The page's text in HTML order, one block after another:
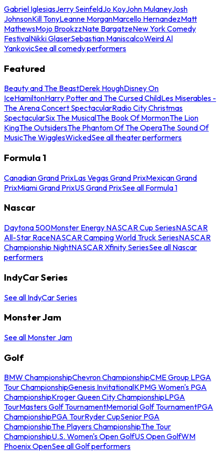
Gabriel IglesiasJerry SeinfeldJo KoyJohn MulaneyJosh
JohnsonKill TonyLeanne MorganMarcello HernandezMatt
MathewsMojo BrookzzNate BargatzeNew York Comedy
FestivalNikki GlaserSebastian ManiscalcoWeird Al
YankovicSee all comedy performers
Featured
Beauty and The BeastDerek HoughDisney On
IceHamiltonHarry Potter and The Cursed ChildLes Miserables -
The Arena Concert SpectacularRadio City Christmas
SpectacularSix The MusicalThe Book Of MormonThe Lion
KingThe OutsidersThe Phantom Of The OperaThe Sound Of
MusicThe WigglesWickedSee all theater performers
Formula 1
Canadian Grand PrixLas Vegas Grand PrixMexican Grand
PrixMiami Grand PrixUS Grand PrixSee all Formula 1
Nascar
Daytona 500Monster Energy NASCAR Cup SeriesNASCAR
All-Star RaceNASCAR Camping World Truck SeriesNASCAR
Championship NightNASCAR Xfinity SeriesSee all Nascar
performers
IndyCar Series
See all IndyCar Series
Monster Jam
See all Monster Jam
Golf
BMW ChampionshipChevron ChampionshipCME Group LPGA
Tour ChampionshipGenesis InvitationalKPMG Women's PGA
ChampionshipKroger Queen City ChampionshipLPGA
TourMasters Golf TournamentMemorial Golf TournamentPGA
ChampionshipPGA TourRyder CupSenior PGA
ChampionshipThe Players ChampionshipThe Tour
ChampionshipU.S. Women's Open GolfUS Open GolfWM
Phoenix OpenSee all Golf performers